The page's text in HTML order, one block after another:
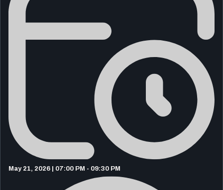
May 21, 2026 | 07:00 PM - 09:30 PM